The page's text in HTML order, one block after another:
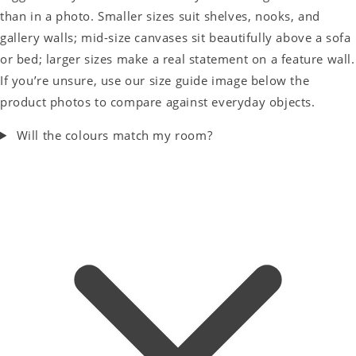
than in a photo. Smaller sizes suit shelves, nooks, and
gallery walls; mid-size canvases sit beautifully above a sofa
or bed; larger sizes make a real statement on a feature wall.
If you’re unsure, use our size guide image below the
product photos to compare against everyday objects.
Will the colours match my room?